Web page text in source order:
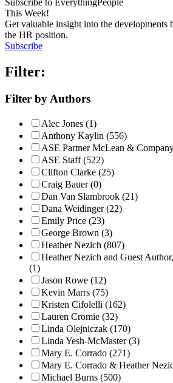
Subscribe to EverythingPeople
This Week!
Get valuable insight into the developments
the HR position.
Subscribe
Filter:
Filter by Authors
Alec Jones (1)
Anthony Kaylin (556)
ASE Partner McLean &
ASE Staff (522)
Clifton Clarke (25)
Craig Bauer (0)
Dan Van Slambrook (21)
Dana Weidinger (22)
Emily Price (23)
George Brown (3)
Heather Nezich (807)
Heather Nezich and Guest
(1)
Jason Rowe (12)
Kevin Marrs (75)
Kristen Cifolelli (162)
Lauren Cromie (32)
Linda Olejniczak (170)
Linda Yesh-McMaster (3)
Mary E. Corrado (271)
Mary E. Corrado & Heather
Michael Burns (500)